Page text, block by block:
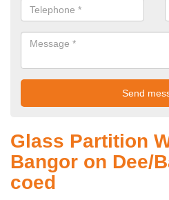
Glass Partition
Bangor on Dee/
coed